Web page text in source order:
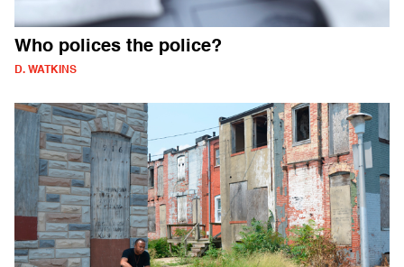
Who polices the police?
D. WATKINS